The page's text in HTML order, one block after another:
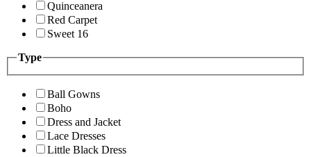
Quinceanera
Red Carpet
Sweet 16
Type
Ball Gowns
Boho
Dress and Jacket
Lace Dresses
Little Black Dress